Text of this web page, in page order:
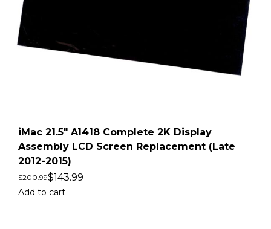
iMac 21.5″ A1418 Complete 2K Display
Assembly LCD Screen Replacement (Late
2012-2015)
$200.99$143.99
Add to cart